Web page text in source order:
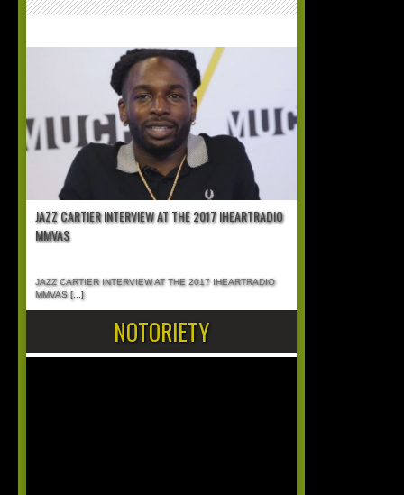
JAZZ CARTIER INTERVIEW AT THE 2017 IHEARTRADIO
MMVAS
JAZZ CARTIER INTERVIEW AT THE 2017 IHEARTRADIO
MMVAS[...]
NOTORIETY